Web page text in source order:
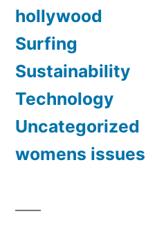
hollywood
Surfing
Sustainability
Technology
Uncategorized
womens issues